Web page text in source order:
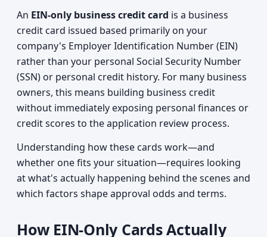
An EIN-only business credit card is a business
credit card issued based primarily on your
company's Employer Identification Number (EIN)
rather than your personal Social Security Number
(SSN) or personal credit history. For many business
owners, this means building business credit
without immediately exposing personal finances or
credit scores to the application review process.
Understanding how these cards work—and
whether one fits your situation—requires looking
at what's actually happening behind the scenes and
which factors shape approval odds and terms.
How EIN-Only Cards Actually